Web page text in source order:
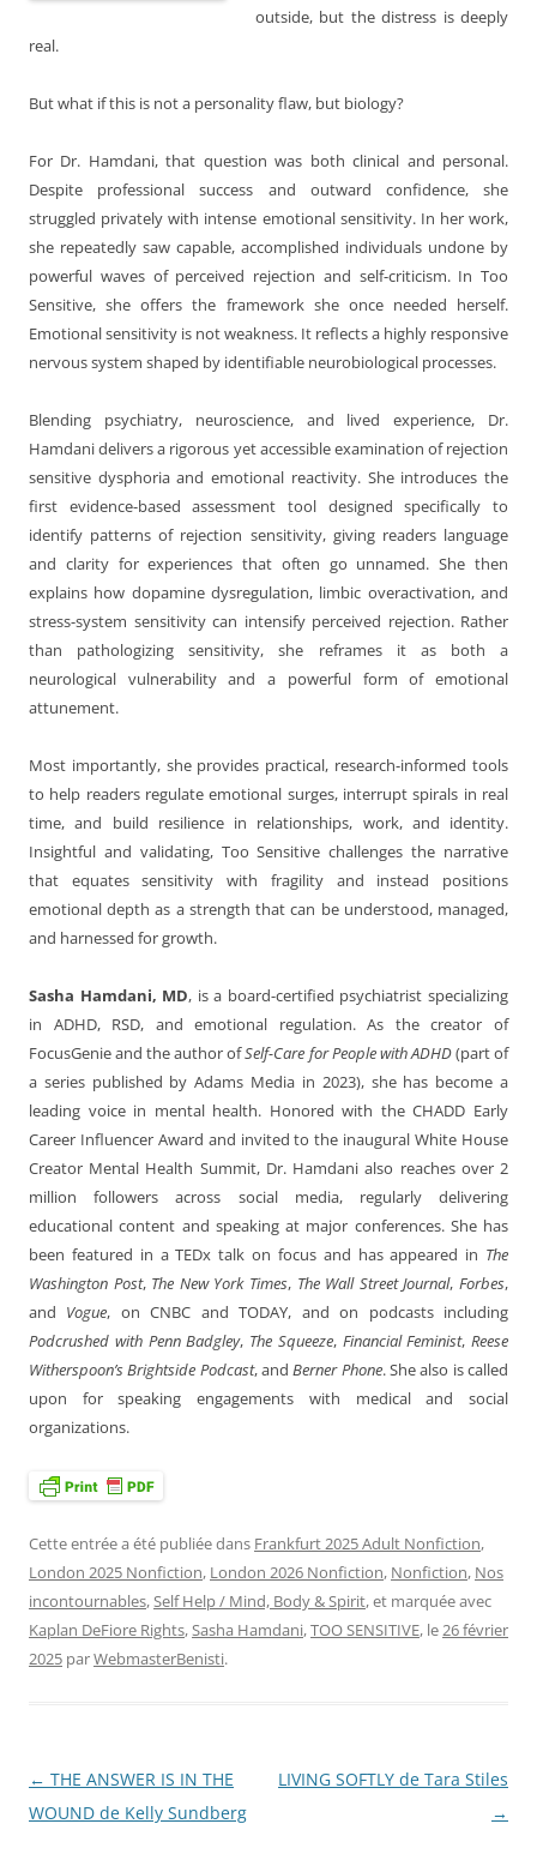
outside, but the distress is deeply
real.
But what if this is not a personality flaw, but biology?
For Dr. Hamdani, that question was both clinical and personal.
Despite professional success and outward confidence, she
struggled privately with intense emotional sensitivity. In her work,
she repeatedly saw capable, accomplished individuals undone by
powerful waves of perceived rejection and self-criticism. In Too
Sensitive, she offers the framework she once needed herself.
Emotional sensitivity is not weakness. It reflects a highly responsive
nervous system shaped by identifiable neurobiological processes.
Blending psychiatry, neuroscience, and lived experience, Dr.
Hamdani delivers a rigorous yet accessible examination of rejection
sensitive dysphoria and emotional reactivity. She introduces the
first evidence-based assessment tool designed specifically to
identify patterns of rejection sensitivity, giving readers language
and clarity for experiences that often go unnamed. She then
explains how dopamine dysregulation, limbic overactivation, and
stress-system sensitivity can intensify perceived rejection. Rather
than pathologizing sensitivity, she reframes it as both a
neurological vulnerability and a powerful form of emotional
attunement.
Most importantly, she provides practical, research-informed tools
to help readers regulate emotional surges, interrupt spirals in real
time, and build resilience in relationships, work, and identity.
Insightful and validating, Too Sensitive challenges the narrative
that equates sensitivity with fragility and instead positions
emotional depth as a strength that can be understood, managed,
and harnessed for growth.
Sasha Hamdani, MD, is a board-certified psychiatrist specializing
in ADHD, RSD, and emotional regulation. As the creator of
FocusGenie and the author ofSelf-Care for People with ADHD(part of
a series published by Adams Media in 2023), she has become a
leading voice in mental health. Honored with the CHADD Early
Career Influencer Award and invited to the inaugural White House
Creator Mental Health Summit, Dr. Hamdani also reaches over 2
million followers across social media, regularly delivering
educational content and speaking at major conferences. She has
been featured in a TEDx talk on focus and has appeared in The
Washington Post, The New York Times, The Wall Street Journal,Forbes,
and Vogue, on CNBC and TODAY, and on podcasts including
Podcrushed with Penn Badgley, The Squeeze, Financial Feminist, Reese
Witherspoon’s Brightside Podcast, andBerner Phone. She also is called
upon for speaking engagements with medical and social
organizations.
Cette entrée a été publiée dans Frankfurt 2025 Adult Nonfiction,
London 2025 Nonfiction, London 2026 Nonfiction, Nonfiction, Nos
incontournables,Self Help / Mind, Body & Spirit, et marquée avec
Kaplan DeFiore Rights,Sasha Hamdani,TOO SENSITIVE, le26 février
2025 parWebmasterBenisti.
Navigation
des
← THE ANSWER IS IN THE
WOUND de Kelly Sundberg
LIVING SOFTLY de Tara Stiles
→